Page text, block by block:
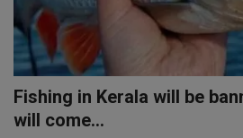
Fishing in Kerala will be
will come...